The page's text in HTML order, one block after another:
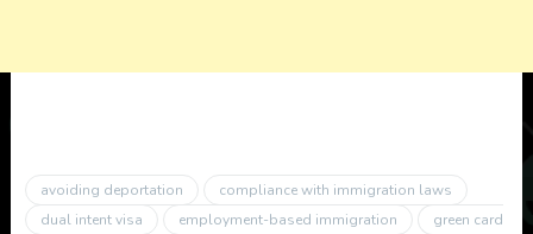
avoiding deportation
compliance with immigration laws
dual intent visa
employment-based immigration green card